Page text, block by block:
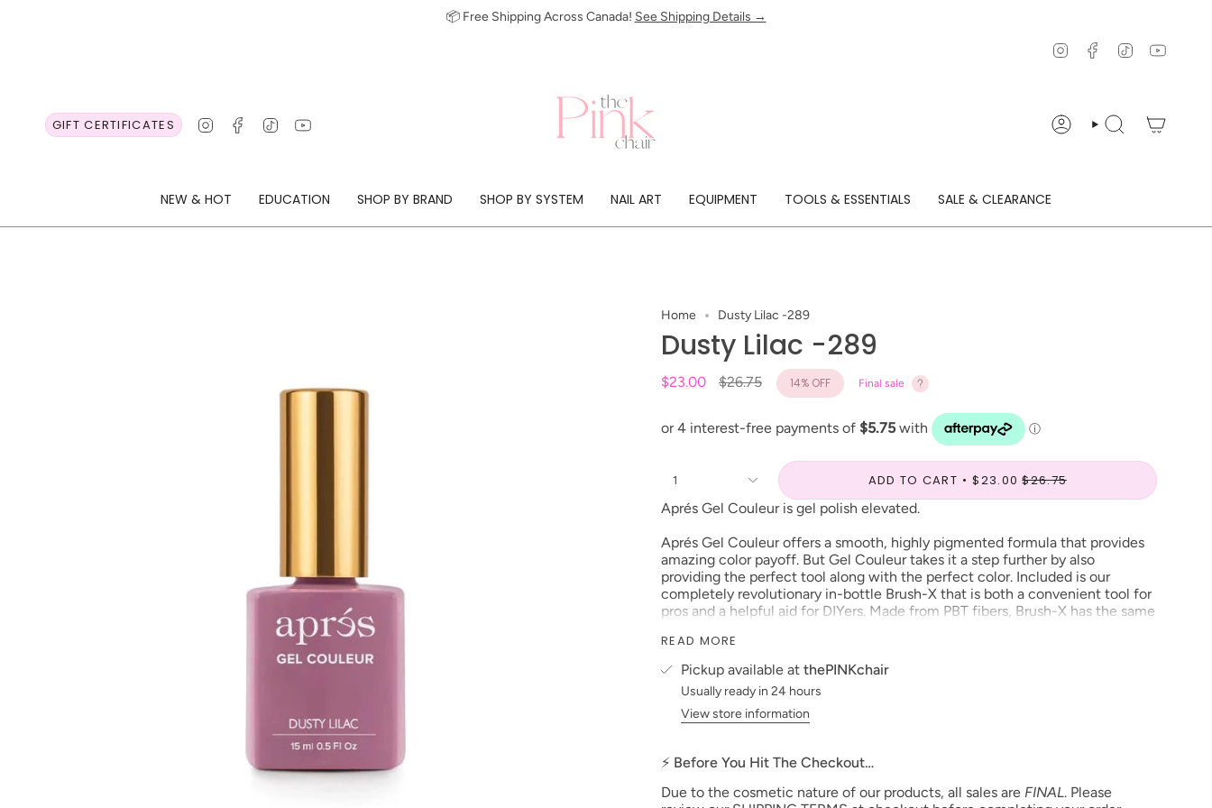
📦 Free Shipping Across Canada! See Shipping Details →
InstagramFacebook
TikTok
GIFT CERTIFICATES InstagramFacebook
TikTokYouTube ACCOUNTSEARCH
NEW & HOT EDUCATION SHOP BY BRAND SHOP BY SYSTEM NAIL ART EQUIPMENT TOOLS & ESSENTIALS SALE & CLEARANCE
Home Dusty Lilac -289
Dusty Lilac -289
$23.00
Regular
$26.75 14% OFF Final sale
1 ADD TO CART $23.00$26.75
Aprés Gel Couleur is gel polish elevated.
Aprés Gel Couleur offers a smooth, highly pigmented formula that provides
amazing color payoff. But Gel Couleur takes it a step further by also
providing the perfect tool along with the perfect color. Included is our
completely revolutionary in-bottle Brush-X that is both a convenient tool for
pros and a helpful aid for DIYers. Made from PBT fibers, Brush-X has the same
Couleur you will get the easiest, most precise color application you’ve ever
experienced.
So pro, amateur, woman, man, one color or nail art–with Aprés Gel Couleur,
you can BE EVERYTHING!
Highly opaque, medium viscosity gel perfect for one color or nail art
Brush-X made of PBT fibers creates a denser, Japanese nail art-like
brush
READ MORE
Pickup available at thePINKchair
Usually ready in 24 hours
View store information
⚡ Before You Hit The Checkout…
Due to the cosmetic nature of our products, all sales are FINAL. Please